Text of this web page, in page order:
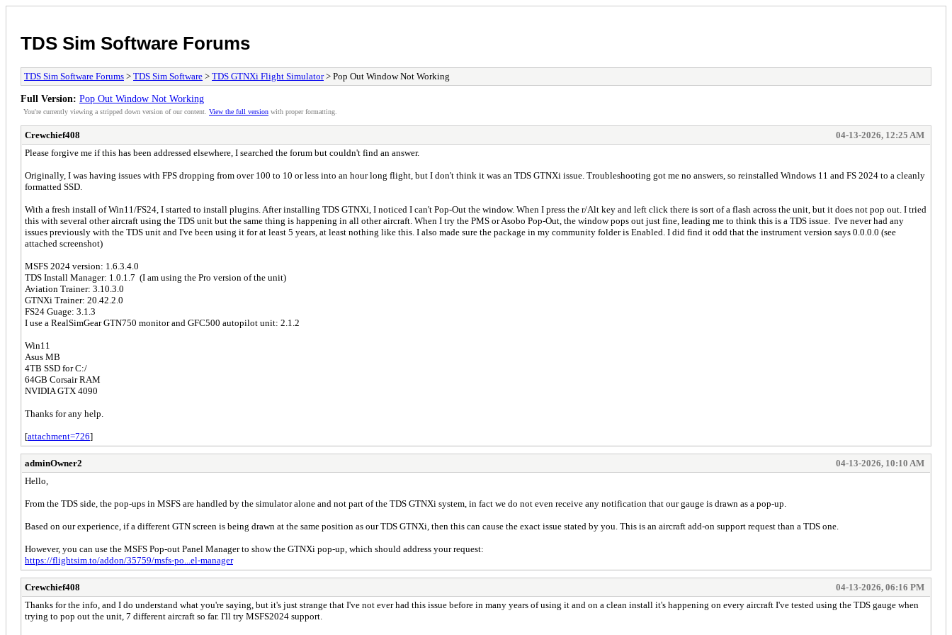
TDS Sim Software Forums
TDS Sim Software Forums > TDS Sim Software > TDS GTNXi Flight Simulator> Pop Out Window Not Working
Full Version: Pop Out Window Not Working
You're currently viewing a stripped down version of our content. View the full version with proper formatting.
Crewchief408
04-13-2026, 12:25 AM
Please forgive me if this has been addressed elsewhere, I searched the forum but couldn't find an answer.
Originally, I was having issues with FPS dropping from over 100 to 10 or less into an hour long flight, but I don't think it was an TDS GTNXi issue. Troubleshooting got me no answers, so reinstalled Windows 11 and FS 2024 to a cleanly
formatted SSD.
With a fresh install of Win11/FS24, I started to install plugins. After installing TDS GTNXi, I noticed I can't Pop-Out the window. When I press the r/Alt key and left click there is sort of a flash across the unit, but it does not pop out. I tried
this with several other aircraft using the TDS unit but the same thing is happening in all other aircraft. When I try the PMS or Asobo Pop-Out, the window pops out just fine, leading me to think this is a TDS issue. I've never had any
issues previously with the TDS unit and I've been using it for at least 5 years, at least nothing like this. I also made sure the package in my community folder is Enabled. I did find it odd that the instrument version says 0.0.0.0 (see
attached screenshot)
MSFS 2024 version: 1.6.3.4.0
TDS Install Manager: 1.0.1.7 (I am using the Pro version of the unit)
Aviation Trainer: 3.10.3.0
GTNXi Trainer: 20.42.2.0
FS24 Guage: 3.1.3
I use a RealSimGear GTN750 monitor and GFC500 autopilot unit: 2.1.2
Win11
Asus MB
4TB SSD for C:/
64GB Corsair RAM
NVIDIA GTX 4090
Thanks for any help.
[attachment=726]
adminOwner2
04-13-2026, 10:10 AM
Hello,
From the TDS side, the pop-ups in MSFS are handled by the simulator alone and not part of the TDS GTNXi system, in fact we do not even receive any notification that our gauge is drawn as a pop-up.
Based on our experience, if a different GTN screen is being drawn at the same position as our TDS GTNXi, then this can cause the exact issue stated by you. This is an aircraft add-on support request than a TDS one.
However, you can use the MSFS Pop-out Panel Manager to show the GTNXi pop-up, which should address your request:
https://flightsim.to/addon/35759/msfs-po...el-manager
Crewchief408
04-13-2026, 06:16 PM
Thanks for the info, and I do understand what you're saying, but it's just strange that I've not ever had this issue before in many years of using it and on a clean install it's happening on every aircraft I've tested using the TDS gauge when
trying to pop out the unit, 7 different aircraft so far. I'll try MSFS2024 support.